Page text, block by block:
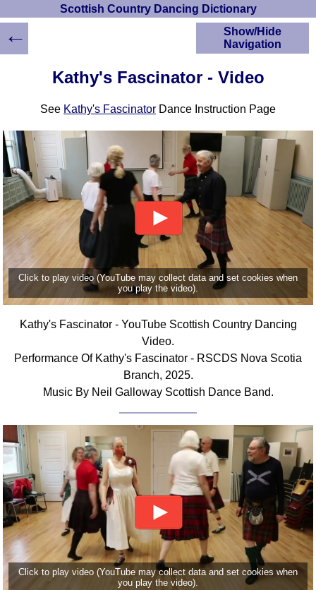
Scottish Country Dancing Dictionary
Kathy's Fascinator - Video
See Kathy's Fascinator Dance Instruction Page
Click to play video (YouTube may collect data and set cookies when
you play the video).
Kathy's Fascinator - YouTube Scottish Country Dancing
Video.
Performance Of Kathy's Fascinator - RSCDS Nova Scotia
Branch, 2025.
Music By Neil Galloway Scottish Dance Band.
Click to play video (YouTube may collect data and set cookies when
you play the video).
Show/Hide
Navigation
HOME
Scottish Country
Instructions
A-Z Dance Cribs
Crib Diagrams
Scottish Dances
YouTube Videos
Ceilidh Dances
Children's Dances
Dance Devisers
RSCDS Books
Alternative Dance
Selections
Comprehensive
Of Dance Terms
Types Of Dance
Hand Positions
Types Of Sets
Set Structure
Figures
Complex Figures
Timing
Flow Of The Dance
Terms Diagrams
←